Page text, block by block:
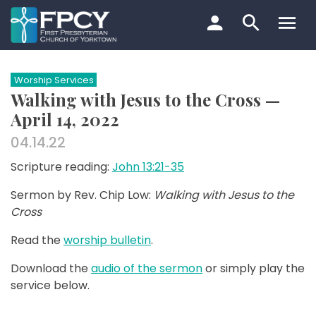
Skip
to
content
Search…
Worship Services
Walking with Jesus to the Cross —
April 14, 2022
04.14.22
Scripture reading: John 13:21-35
Sermon by Rev. Chip Low: Walking with Jesus to the
Cross
Read the worship bulletin.
Download the audio of the sermonor simply play the
service below.